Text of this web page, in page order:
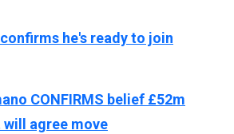
he's ready to join
CONFIRMS belief £52m
agree move